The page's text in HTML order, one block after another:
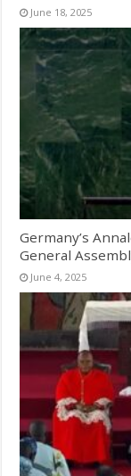
June 18, 2025
Germany’s
General
June 4, 2025